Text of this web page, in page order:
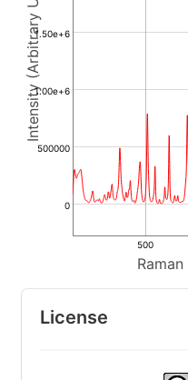
Intensity (Arbitrary Units)
0
500000
1.00e+6
1.50e+6
500
License